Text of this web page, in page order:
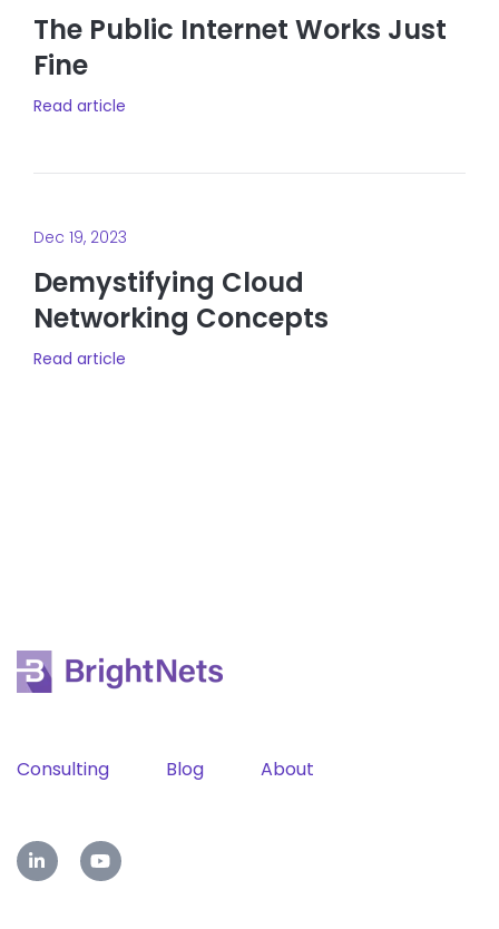
The Public Internet Works Just
Fine
Read article
Dec 19, 2023
Demystifying Cloud
Networking Concepts
Read article
Consulting Blog About